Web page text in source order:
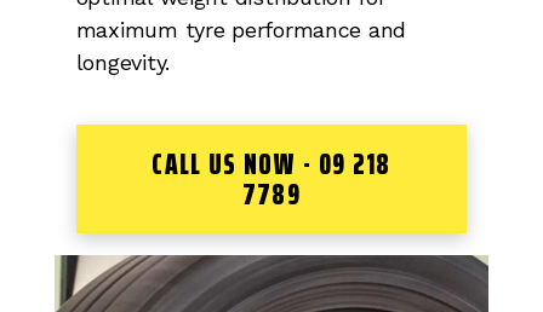
maximum tyre performance and
longevity.
CALL US NOW - 09 218
7789